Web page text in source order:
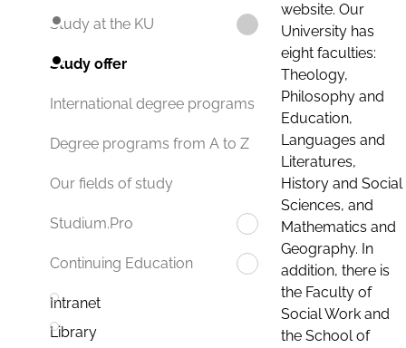
Study at the KU
Study offer
International degree programs
Degree programs from A to Z
Our fields of study
Studium.Pro
Continuing Education
Intranet
Library
website. Our
University has
eight faculties:
Theology,
Philosophy and
Education,
Languages and
Literatures,
History and Social
Sciences, and
Mathematics and
Geography. In
addition, there is
the Faculty of
Social Work and
the School of